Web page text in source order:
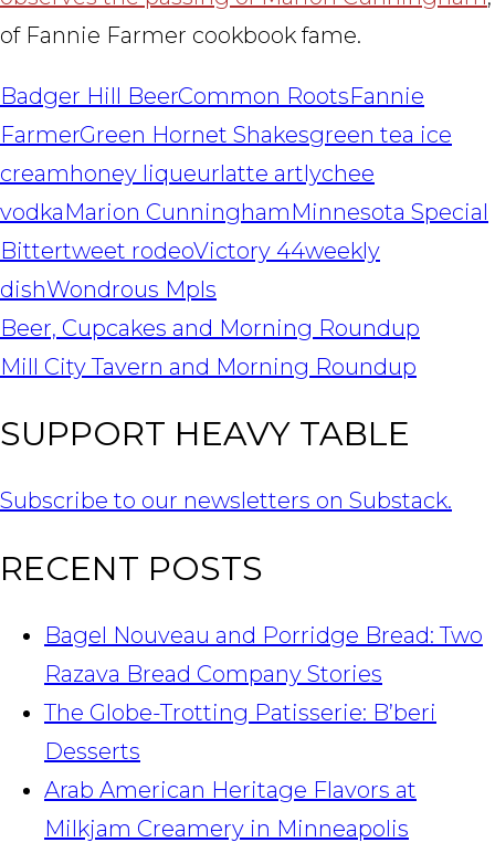
of Fannie Farmer cookbook fame.
Badger Hill BeerCommon RootsFannie
FarmerGreen Hornet Shakesgreen tea ice
creamhoney liqueurlatte artlychee
vodkaMarion CunninghamMinnesota Special
Bittertweet rodeoVictory 44weekly
dishWondrous Mpls
POST
NAVIGATION
Beer, Cupcakes and Morning Roundup
Mill City Tavern and Morning Roundup
SUPPORT HEAVY TABLE
Subscribe to our newsletters on Substack.
RECENT POSTS
Bagel Nouveau and Porridge Bread: Two
Razava Bread Company Stories
The Globe-Trotting Patisserie: B’beri
Desserts
Arab American Heritage Flavors at
Milkjam Creamery in Minneapolis